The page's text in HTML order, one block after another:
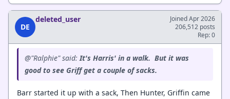
DE
deleted_user
Joined Apr 2026
206,512 posts
Rep: 0
@"Ralphie" said: It's Harris' in a walk. But it was
good to see Griff get a couple of sacks.
Barr started it up with a sack, Then Hunter, Griffin came